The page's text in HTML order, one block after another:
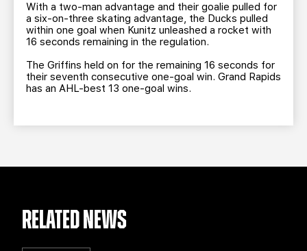
With a two-man advantage and their goalie pulled for
a six-on-three skating advantage, the Ducks pulled
within one goal when Kunitz unleashed a rocket with
16 seconds remaining in the regulation.
The Griffins held on for the remaining 16 seconds for
their seventh consecutive one-goal win. Grand Rapids
has an AHL-best 13 one-goal wins.
RELATED NEWS